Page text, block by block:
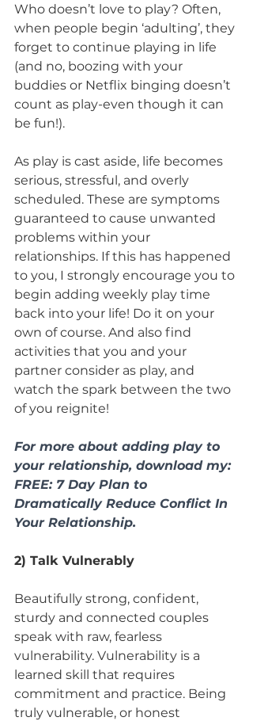
Who doesn’t love to play? Often,
when people begin ‘adulting’, they
forget to continue playing in life
(and no, boozing with your
buddies or Netflix binging doesn’t
count as play-even though it can
be fun!).
As play is cast aside, life becomes
serious, stressful, and overly
scheduled. These are symptoms
guaranteed to cause unwanted
problems within your
relationships. If this has happened
to you, I strongly encourage you to
begin adding weekly play time
back into your life! Do it on your
own of course. And also find
activities that you and your
partner consider as play, and
watch the spark between the two
of you reignite!
For more about adding play to
your relationship, download my:
FREE: 7 Day Plan to
Dramatically Reduce Conflict In
Your Relationship.
2) Talk Vulnerably
Beautifully strong, confident,
sturdy and connected couples
speak with raw, fearless
vulnerability. Vulnerability is a
learned skill that requires
commitment and practice. Being
truly vulnerable, or honest